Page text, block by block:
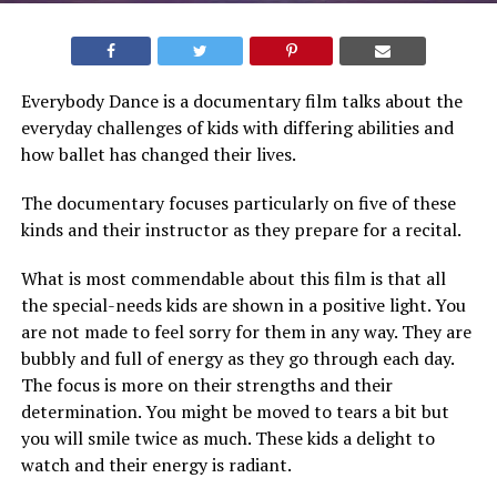
Everybody Dance is a documentary film talks about the
everyday challenges of kids with differing abilities and
how ballet has changed their lives.
The documentary focuses particularly on five of these
kinds and their instructor as they prepare for a recital.
What is most commendable about this film is that all
the special-needs kids are shown in a positive light. You
are not made to feel sorry for them in any way. They are
bubbly and full of energy as they go through each day.
The focus is more on their strengths and their
determination. You might be moved to tears a bit but
you will smile twice as much. These kids a delight to
watch and their energy is radiant.